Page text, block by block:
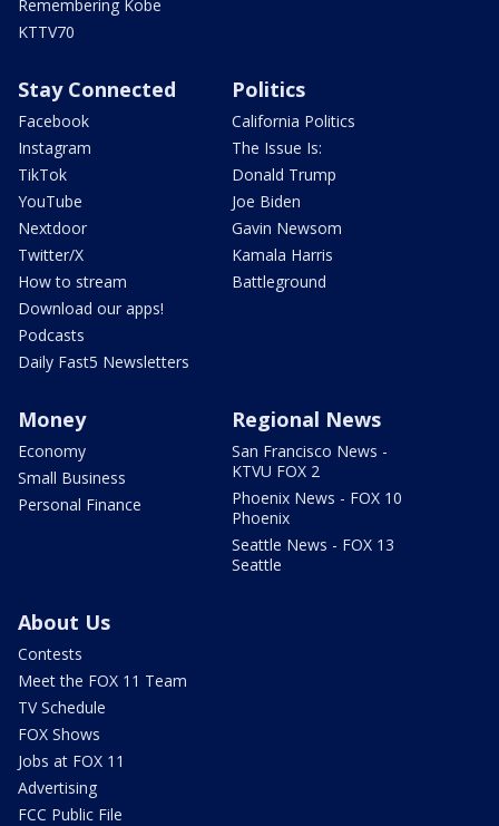
Remembering Kobe
KTTV70
Stay Connected
Facebook
Instagram
TikTok
YouTube
Nextdoor
Twitter/X
How to stream
Download our apps!
Podcasts
Daily Fast5 Newsletters
Politics
California Politics
The Issue Is:
Donald Trump
Joe Biden
Gavin Newsom
Kamala Harris
Battleground
Money
Economy
Small Business
Personal Finance
Regional News
San Francisco News -
KTVU FOX 2
Phoenix News - FOX 10
Phoenix
Seattle News - FOX 13
Seattle
About Us
Contests
Meet the FOX 11 Team
TV Schedule
FOX Shows
Jobs at FOX 11
Advertising
FCC Public File